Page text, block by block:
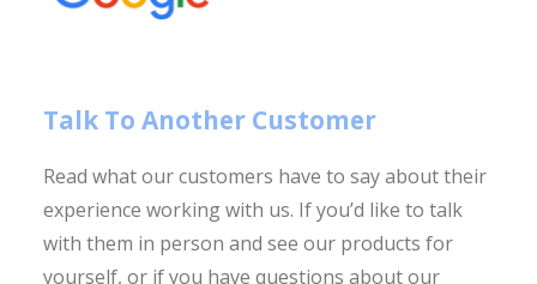
Talk To Another Customer
Read what our customers have to say about their
experience working with us. If you’d like to talk
with them in person and see our products for
yourself, or if you have questions about our